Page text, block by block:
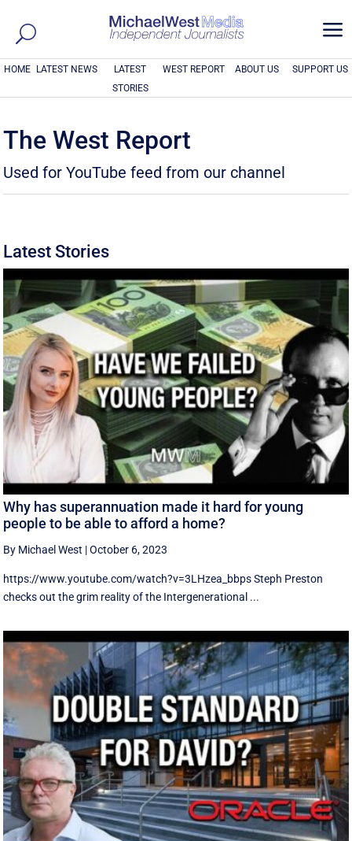
a
HOME LATEST NEWS
LATEST
STORIES
WEST REPORT ABOUT US SUPPORT US
The West Report
Used for YouTube feed from our channel
Latest Stories
Why has superannuation made it hard for young
people to be able to afford a home?
By Michael West |October 6, 2023
https://www.youtube.com/watch?v=3LHzea_bbps Steph Preston
checks out the grim reality of the Intergenerational ...